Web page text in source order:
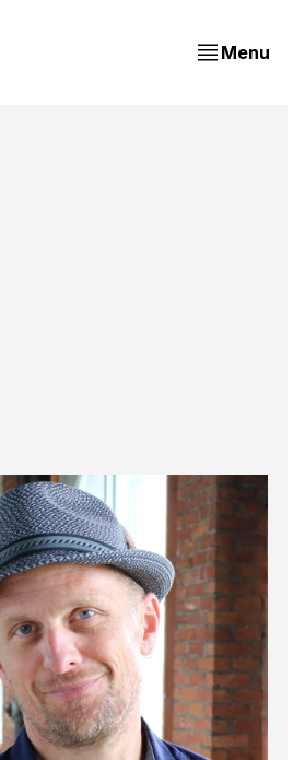
Menu